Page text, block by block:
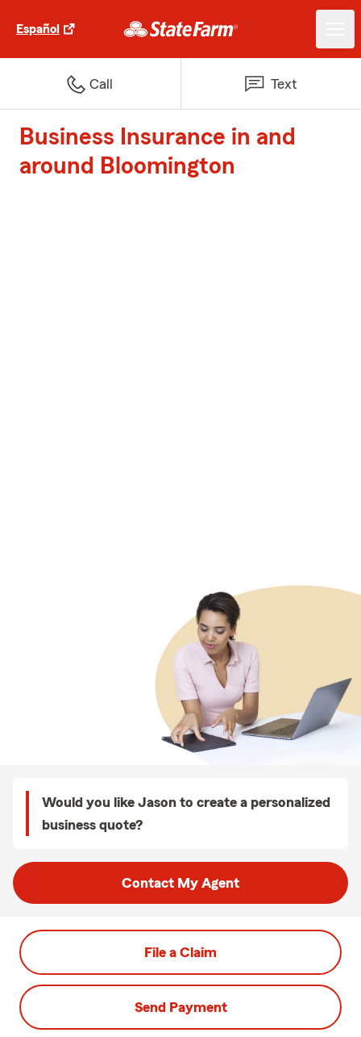
Español
Call Text
Business Insurance in and
around Bloomington
Would you like Jason to create a personalized
business quote?
Contact My Agent
File a Claim
Send Payment